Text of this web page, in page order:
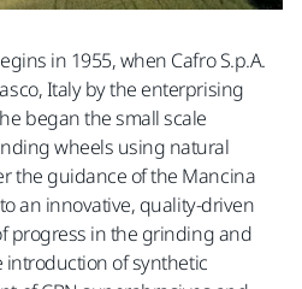
in 1955, when Cafro S.p.A.
Italy by the enterprising
began the small scale
wheels using natural
the guidance of the Mancina
an innovative, quality-driven
progress in the grinding and
introduction of synthetic